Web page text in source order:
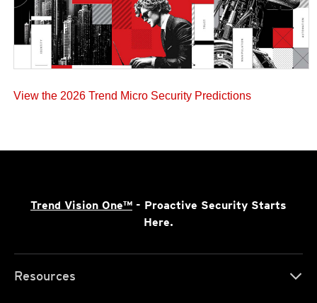
View the 2026 Trend Micro Security Predictions
Trend Vision One™ - Proactive Security Starts
Here.
Resources